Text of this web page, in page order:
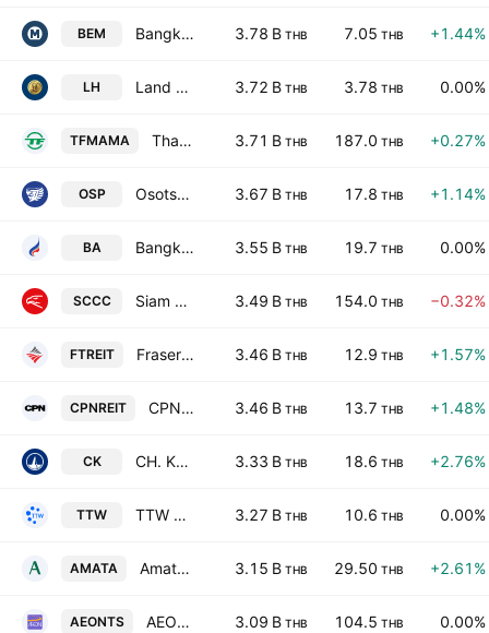
BEM Bangkok Expressway and Metro Public Company Limited 3.78 B THB 7.05 THB +1.44%
LH Land & Houses Public Co., Ltd. 3.72 B THB 3.78 THB 0.00%
TFMAMA Thai President Foods Public Company Limited 3.71 B THB 187.0 THB +0.27%
OSP Osotspa Public Co. Ltd. 3.67 B THB 17.8 THB +1.14%
BA Bangkok Airways Public Co., Ltd. 3.55 B THB 19.7 THB 0.00%
SCCC Siam City Cement Public Co., Ltd. 3.49 B THB 154.0 THB −0.32%
FTREIT Frasers Property Thailand Industrial Freehold & Leasehold REIT 3.46 B THB 12.9 THB +1.57%
CPNREIT CPN Retail Growth Leasehold REIT 3.46 B THB 13.7 THB +1.48%
CK CH. Karnchang Public Co. Ltd. 3.33 B THB 18.6 THB +2.76%
TTW TTW Public Company Limited 3.27 B THB 10.6 THB 0.00%
AMATA Amata Corporation Public Company 3.15 B THB 29.50 THB +2.61%
AEONTS AEON Thana Sinsap (Thailand) Public Co. Ltd. 3.09 B THB 104.5 THB 0.00%